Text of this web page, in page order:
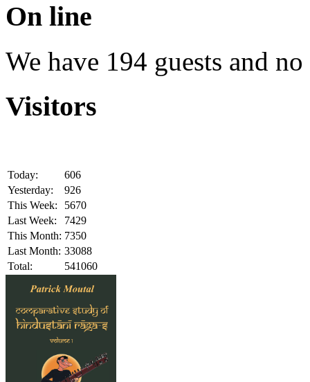
On line
We have 194 guests and
Visitors
Today:
606
Yesterday:
926
This Week:
5670
Last Week:
7429
This Month: 7350
Last Month: 33088
Total:
541060